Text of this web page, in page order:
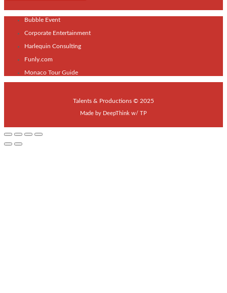
Bubble Event
Corporate Entertainment
Harlequin Consulting
Funly.com
Monaco Tour Guide
Talents & Productions © 2025
Made by DeepThink w/ TP